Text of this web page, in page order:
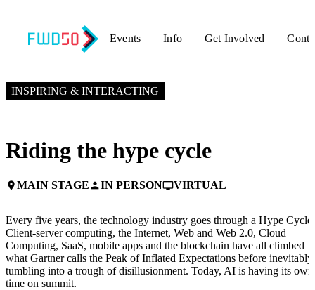
Events Info Get Involved
INSPIRING & INTERACTING
Riding the hype cycle
placeMAIN STAGEpersonIN PERSONpersonal_videoVIRTUAL
Every five years, the technology industry goes through a Hype Cycle.
Client-server computing, the Internet, Web and Web 2.0, Cloud
Computing, SaaS, mobile apps and the blockchain have all climbed
what Gartner calls the Peak of Inflated Expectations before inevitably
tumbling into a trough of disillusionment. Today, AI is having its own
time on summit.